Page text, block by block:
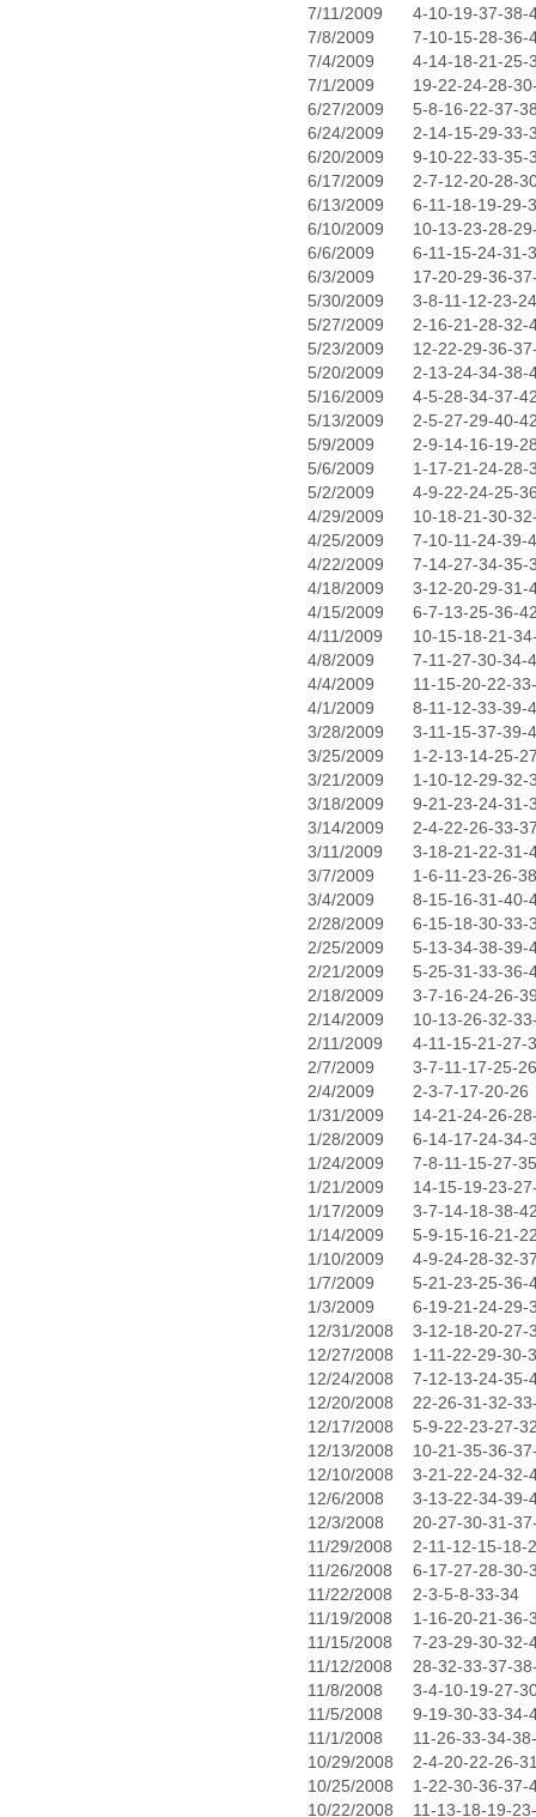
7/11/2009
4-10-19-37-38-
7/8/2009
7-10-15-28-36-
7/4/2009
4-14-18-21-25-
7/1/2009
19-22-24-28-
6/27/2009
5-8-16-22-37-
6/24/2009
2-14-15-29-33-
6/20/2009
9-10-22-33-35-
6/17/2009
2-7-12-20-28-
6/13/2009
6-11-18-19-29-
6/10/2009
10-13-23-28-
6/6/2009
6-11-15-24-31-
6/3/2009
17-20-29-36-
5/30/2009
3-8-11-12-23-24
5/27/2009
2-16-21-28-32-
5/23/2009
12-22-29-36-
5/20/2009
2-13-24-34-38-
5/16/2009
4-5-28-34-37-
5/13/2009
2-5-27-29-40-
5/9/2009
2-9-14-16-19-
5/6/2009
1-17-21-24-28-
5/2/2009
4-9-22-24-25-
4/29/2009
10-18-21-30-
4/25/2009
7-10-11-24-39-
4/22/2009
7-14-27-34-35-
4/18/2009
3-12-20-29-31-
4/15/2009
6-7-13-25-36-
4/11/2009
10-15-18-21-
4/8/2009
7-11-27-30-34-
4/4/2009
11-15-20-22-
4/1/2009
8-11-12-33-39-
3/28/2009
3-11-15-37-39-
3/25/2009
1-2-13-14-25-
3/21/2009
1-10-12-29-32-
3/18/2009
9-21-23-24-31-
3/14/2009
2-4-22-26-33-
3/11/2009
3-18-21-22-31-
3/7/2009
1-6-11-23-26-38
3/4/2009
8-15-16-31-40-
2/28/2009
6-15-18-30-33-
2/25/2009
5-13-34-38-39-
2/21/2009
5-25-31-33-36-
2/18/2009
3-7-16-24-26-
2/14/2009
10-13-26-32-
2/11/2009
4-11-15-21-27-
2/7/2009
3-7-11-17-25-26
2/4/2009
2-3-7-17-20-26
1/31/2009
14-21-24-26-
1/28/2009
6-14-17-24-34-
1/24/2009
7-8-11-15-27-35
1/21/2009
14-15-19-23-
1/17/2009
3-7-14-18-38-
1/14/2009
5-9-15-16-21-
1/10/2009
4-9-24-28-32-
1/7/2009
5-21-23-25-36-
1/3/2009
6-19-21-24-29-
12/31/2008
3-12-18-20-27-
12/27/2008
1-11-22-29-30-
12/24/2008
7-12-13-24-35-
12/20/2008
22-26-31-32-
12/17/2008
5-9-22-23-27-
12/13/2008
10-21-35-36-
12/10/2008
3-21-22-24-32-
12/6/2008
3-13-22-34-39-
12/3/2008
20-27-30-31-
11/29/2008
2-11-12-15-18-
11/26/2008
6-17-27-28-30-
11/22/2008
2-3-5-8-33-34
11/19/2008
1-16-20-21-36-
11/15/2008
7-23-29-30-32-
11/12/2008
28-32-33-37-
11/8/2008
3-4-10-19-27-
11/5/2008
9-19-30-33-34-
11/1/2008
11-26-33-34-
10/29/2008
2-4-20-22-26-
10/25/2008
1-22-30-36-37-
10/22/2008
11-13-18-19-